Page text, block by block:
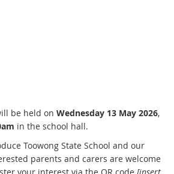
be held on Wednesday 13 May 2026,
in the school hall.
Toowong State School and our
parents and carers are welcome
your interest via the QR code [insert